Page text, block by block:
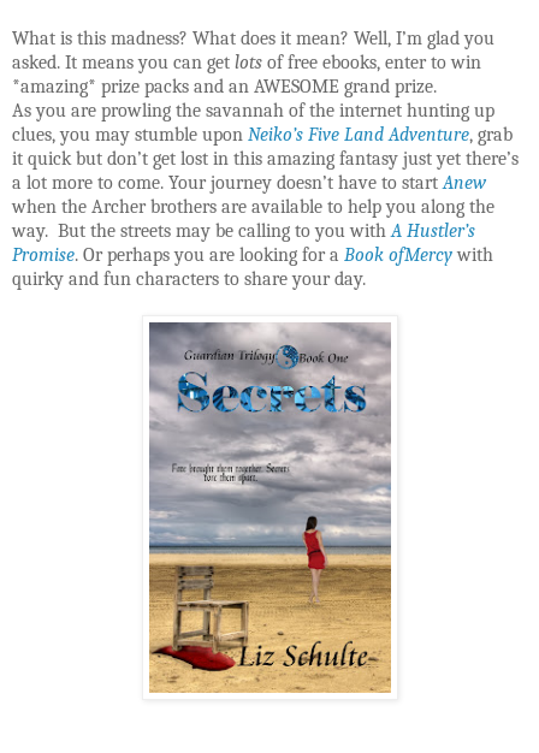
What is this madness? What does it mean? Well, I’m glad you
asked. It means you can get lots of free ebooks, enter to win
*amazing* prize packs and an AWESOME grand prize.
As you are prowling the savannah of the internet hunting up
clues, you may stumble upon Neiko’s Five Land Adventure, grab
it quick but don’t get lost in this amazing fantasy just yet there’s
a lot more to come. Your journey doesn’t have to startAnew
when the Archer brothers are available to help you along the
way. But the streets may be calling to you withA Hustler’s
Promise. Or perhaps you are looking for a Book ofMercywith
quirky and fun characters to share your day.